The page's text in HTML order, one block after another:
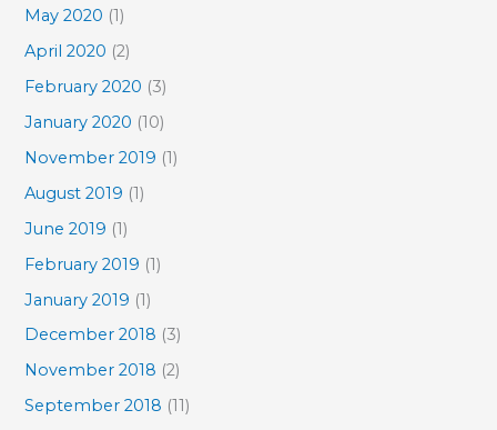
May 2020 (1)
April 2020 (2)
February 2020 (3)
January 2020 (10)
November 2019 (1)
August 2019 (1)
June 2019 (1)
February 2019 (1)
January 2019 (1)
December 2018 (3)
November 2018 (2)
September 2018 (11)